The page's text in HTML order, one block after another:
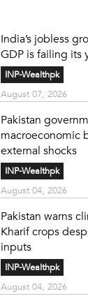
India’s jobless
GDP is failing its
INP-Wealthpk
August 07, 2026
Pakistan
macroeconomic
external shocks
INP-Wealthpk
August 04, 2026
Pakistan warns
Kharif crops
inputs
INP-Wealthpk
August 04, 2026